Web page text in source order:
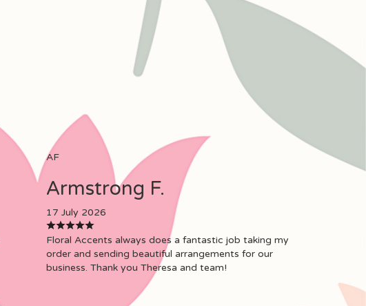
AF
Armstrong F.
17 July 2026
Floral Accents always does a fantastic job taking my
order and sending beautiful arrangements for our
business. Thank you Theresa and team!